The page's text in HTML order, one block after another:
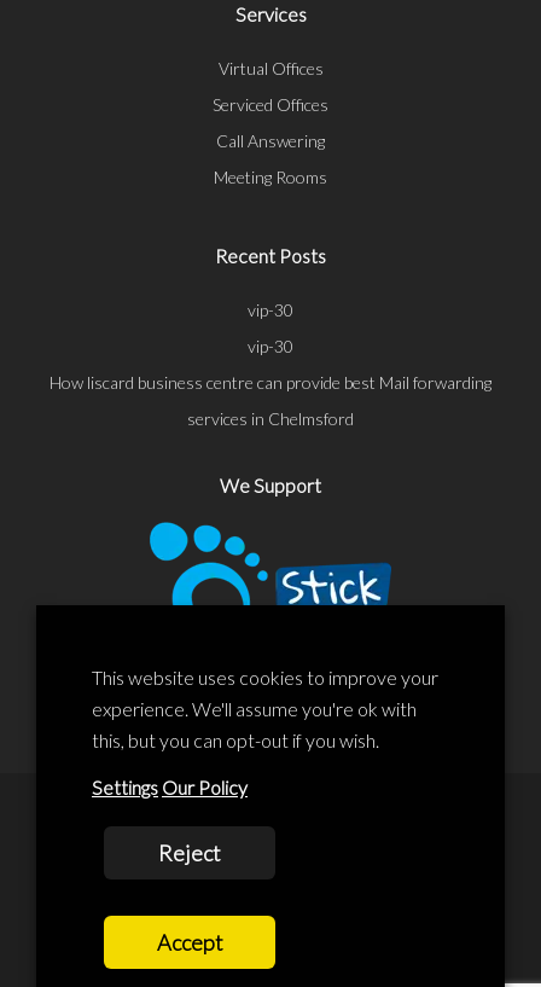
Services
Virtual Offices
Serviced Offices
Call Answering
Meeting Rooms
Recent Posts
vip-30
vip-30
How liscard business centre can provide best Mail forwarding
services in Chelmsford
We Support
© 2020 Liscard Business Centre. All rights reserved. Website By:
prolificstudio.co.uk
Cookies Policy
Terms and Conditions
This website uses cookies to improve your
experience. We'll assume you're ok with
this, but you can opt-out if you wish.
Settings Our Policy
Reject
Accept